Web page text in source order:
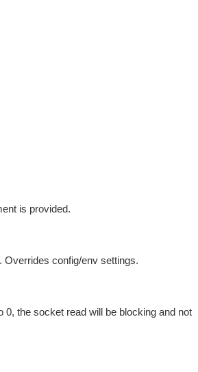
is provided.
Overrides config/env settings.
the socket read will be blocking and not